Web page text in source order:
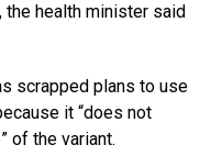
the health minister said
scrapped plans to use
it “does not
of the variant.